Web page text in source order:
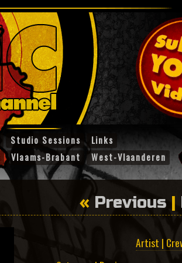
Studio Sessions
Links
Vlaams-Brabant West-Vlaanderen
« Previous |
Artist |